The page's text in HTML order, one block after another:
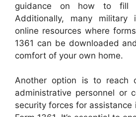
guidance on how to fill
Additionally, many military
online resources where
1361 can be downloaded
comfort of your own home.
Another option is to reach
administrative personnel or
security forces for assistance